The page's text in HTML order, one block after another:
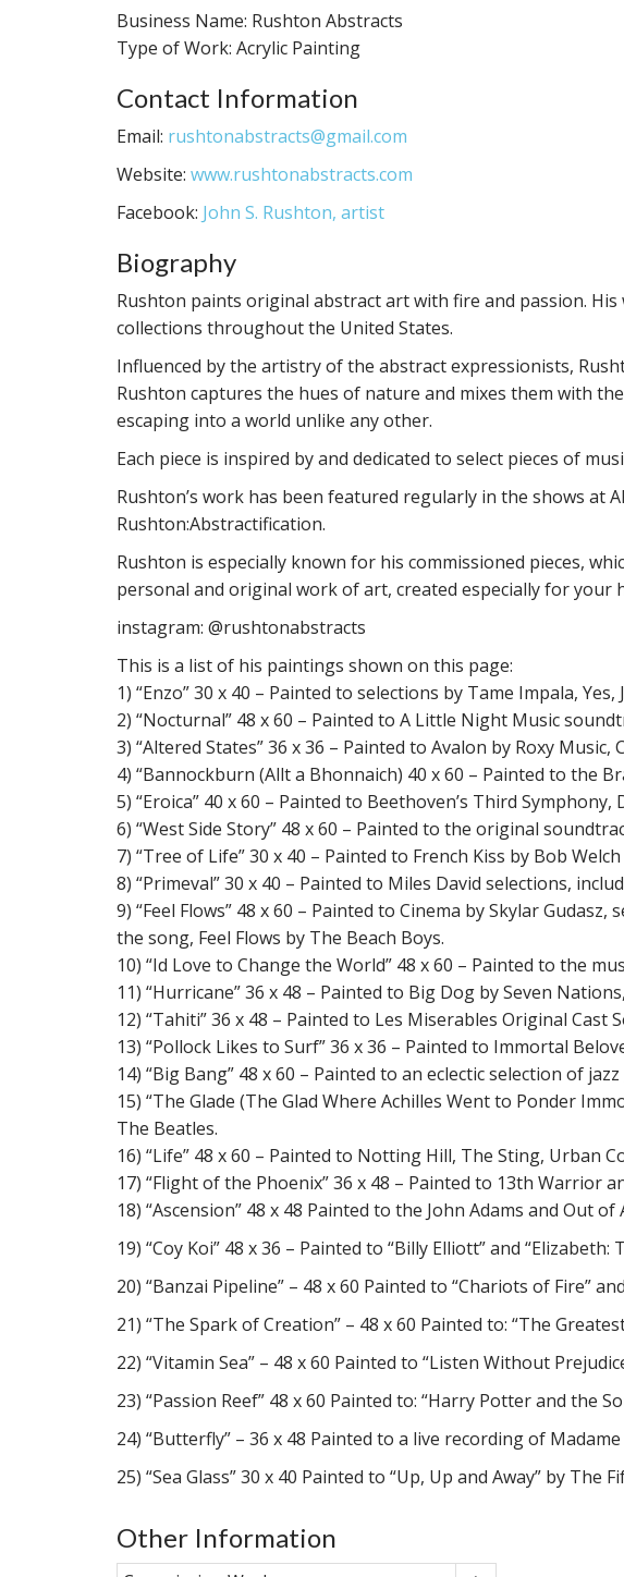
Business Name: Rushton Abstracts
Type of Work: Acrylic Painting
Contact Information
Email: rushtonabstracts@gmail.com
Website: www.rushtonabstracts.com
Facebook: John S. Rushton, artist
Biography
Rushton paints original abstract art with fire and passion.
collections throughout the United States.
Influenced by the artistry of the abstract expressionists,
Rushton captures the hues of nature and mixes them with
escaping into a world unlike any other.
Each piece is inspired by and dedicated to select pieces of
Rushton’s work has been featured regularly in the shows at
Rushton:Abstractification.
Rushton is especially known for his commissioned pieces,
personal and original work of art, created especially for your
instagram: @rushtonabstracts
This is a list of his paintings shown on this page:
1) “Enzo” 30 x 40 – Painted to selections by Tame Impala,
2) “Nocturnal” 48 x 60 – Painted to A Little Night Music
3) “Altered States” 36 x 36 – Painted to Avalon by Roxy
4) “Bannockburn (Allt a Bhonnaich) 40 x 60 – Painted to the
5) “Eroica” 40 x 60 – Painted to Beethoven’s Third
6) “West Side Story” 48 x 60 – Painted to the original
7) “Tree of Life” 30 x 40 – Painted to French Kiss by Bob
8) “Primeval” 30 x 40 – Painted to Miles David selections,
9) “Feel Flows” 48 x 60 – Painted to Cinema by Skylar
the song, Feel Flows by The Beach Boys.
10) “Id Love to Change the World” 48 x 60 – Painted to the
11) “Hurricane” 36 x 48 – Painted to Big Dog by Seven
12) “Tahiti” 36 x 48 – Painted to Les Miserables Original Cast
13) “Pollock Likes to Surf” 36 x 36 – Painted to Immortal
14) “Big Bang” 48 x 60 – Painted to an eclectic selection of
15) “The Glade (The Glad Where Achilles Went to Ponder
The Beatles.
16) “Life” 48 x 60 – Painted to Notting Hill, The Sting, Urban
17) “Flight of the Phoenix” 36 x 48 – Painted to 13th Warrior
18) “Ascension” 48 x 48 Painted to the John Adams and Out
19) “Coy Koi” 48 x 36 – Painted to “Billy Elliott” and
20) “Banzai Pipeline” – 48 x 60 Painted to “Chariots of Fire”
21) “The Spark of Creation” – 48 x 60 Painted to: “The
22) “Vitamin Sea” – 48 x 60 Painted to “Listen Without
23) “Passion Reef” 48 x 60 Painted to: “Harry Potter and the
24) “Butterfly” – 36 x 48 Painted to a live recording of
25) “Sea Glass” 30 x 40 Painted to “Up, Up and Away” by
Other Information